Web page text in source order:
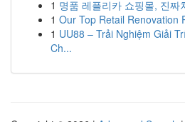
1 명품 레플리카 쇼핑몰, 진짜
1 Our Top Retail Renovation
1 UU88 – Trải Nghiệm Giải
Ch...